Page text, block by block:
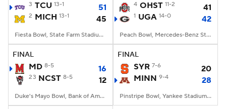
3 TCU 13-1 51
2 MICH 13-1 45
Fiesta Bowl, State Farm Stadium, Glendale, AZ
4 OHST 11-2 41
1 UGA 14-0 42
Peach Bowl, Mercedes-Benz Stadium, Atlanta, GA
FINAL
MD 8-5 16
23 NCST 8-5 12
Duke's Mayo Bowl, Bank of America Stadium, Charlotte, NC
FINAL
SYR 7-6
20
MINN 9-4 28
Pinstripe Bowl, Yankee Stadium, Bronx, NY